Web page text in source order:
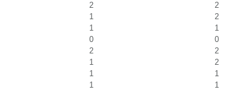
2
2
1
2
1
1
0
0
2
2
1
2
1
1
1
1